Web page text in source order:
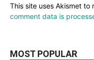
This site uses Akismet to
comment data is
MOST POPULAR